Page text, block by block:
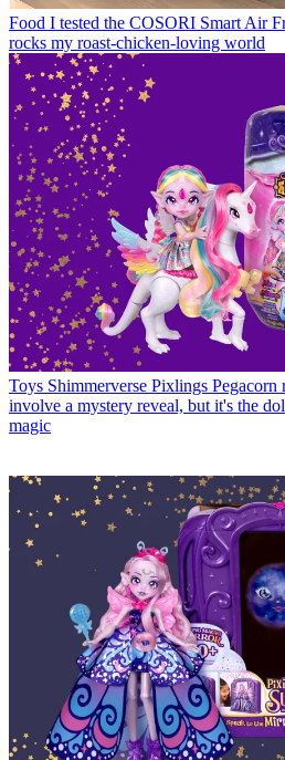
Food I tested the COSORI Smart Air
rocks my roast-chicken-loving world
Toys Shimmerverse Pixlings
involve a mystery reveal, but it's the
magic